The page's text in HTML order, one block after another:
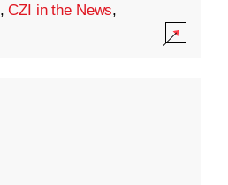
,CZI in the News,